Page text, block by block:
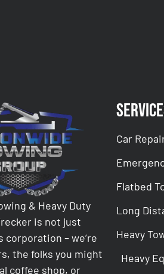
& Heavy Duty
is not just
corporation – we’re
the folks you might
coffee shop, or
Car
Flatbed
Long
Heavy
Heavy